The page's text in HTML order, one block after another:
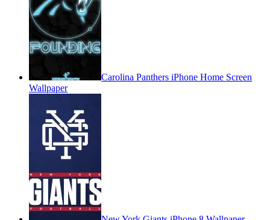
Carolina Panthers iPhone Home Screen
Wallpaper